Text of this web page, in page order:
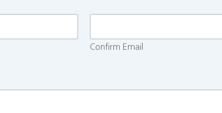
Confirm Email